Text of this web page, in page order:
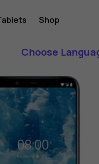
Shop
Choose